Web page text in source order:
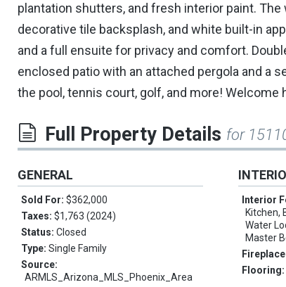
plantation shutters, and fresh interior paint.
decorative tile backsplash, and white built-in
and a full ensuite for privacy and comfort.
enclosed patio with an attached pergola and a
the pool, tennis court, golf, and more! Welcome
Full Property Details for
GENERAL
Sold For: $362,000
Taxes: $1,763 (2024)
Status: Closed
Type: Single Family
Source:
ARMLS_Arizona_MLS_Phoenix_Area
Interior
Kitchen,
Water
Master